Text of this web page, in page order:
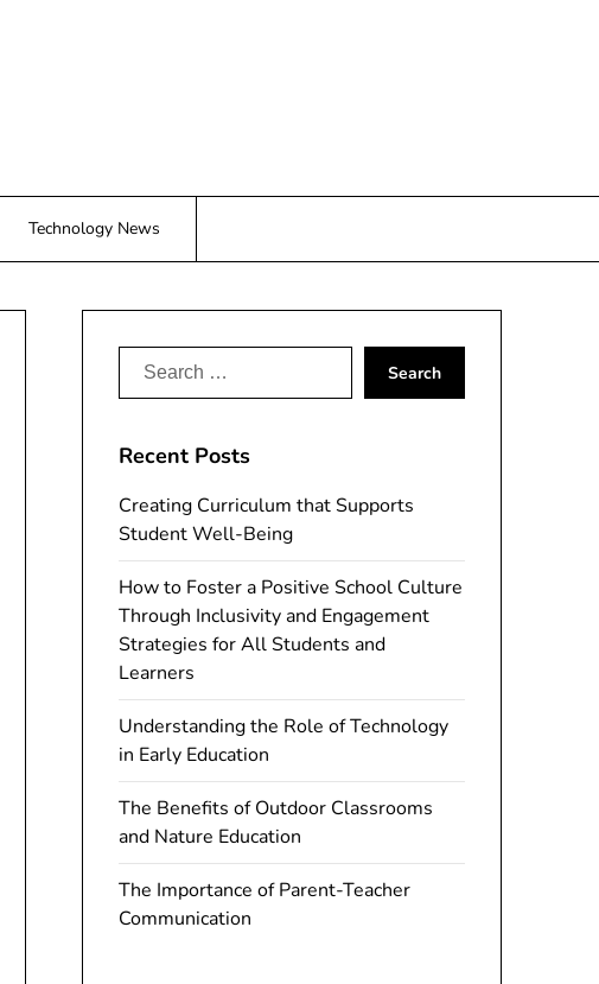
Technology News
Search
Recent Posts
Creating Curriculum that Supports
Student Well-Being
How to Foster a Positive School Culture
Through Inclusivity and Engagement
Strategies for All Students and
Learners
Understanding the Role of Technology
in Early Education
The Benefits of Outdoor Classrooms
and Nature Education
The Importance of Parent-Teacher
Communication